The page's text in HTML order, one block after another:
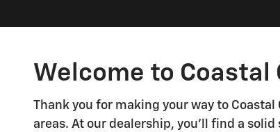
Welcome to Coastal
Thank you for making your way to
areas. At our dealership, you'll find a